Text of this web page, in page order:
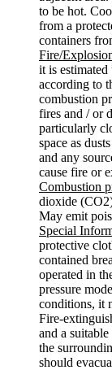
to be hot.
from a
containers
Fire/
it is
according to
combustion
fires and / or
particularly
space as
and any
cause fire or
Combustion
dioxide
May emit
Special
protective
contained
operated in
pressure
conditions, it
Fire-
and a
the
should